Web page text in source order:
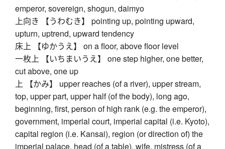
emperor, sovereign, shogun, daimyo
上向き 【うわむき】 pointing up, pointing upward,
upturn, uptrend, upward tendency
床上 【ゆかうえ】 on a floor, above floor level
一枚上 【いちまいうえ】 one step higher, one better,
cut above, one up
上 【かみ】 upper reaches (of a river), upper stream,
top, upper part, upper half (of the body), long ago,
beginning, first, person of high rank (e.g. the emperor),
government, imperial court, imperial capital (i.e. Kyoto),
capital region (i.e. Kansai), region (or direction of) the
imperial palace, head (of a table), wife, mistress (of a